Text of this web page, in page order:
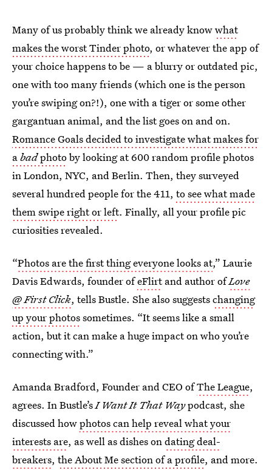
Many of us probably think we already knowwhat
makes the worst Tinder photo, or whatever the app of
your choice happens to be — a blurry or outdated pic,
one with too many friends (which one is the person
you’re swiping on?!), one with a tiger or some other
gargantuan animal, and the list goes on and on.
Romance Goals decided to investigate what makes for
abadphotoby looking at 600 random profile photos
in London, NYC, and Berlin. Then, they surveyed
several hundred people for the 411, to see what made
them swipe right or left. Finally, all your profile pic
curiosities revealed.
“Photos are the first thing everyone looks at,” Laurie
Davis Edwards, founder ofeFlirtand author ofLove
@ First Click, tells Bustle. She also suggestschanging
up your photossometimes. “It seems like a small
action, but it can make a huge impact on who you’re
connecting with.”
Amanda Bradford, Founder and CEO ofThe League,
agrees. In Bustle’sI Want It That Waypodcast, she
discussed howphotos can help reveal what your
interests are, as well as dishes ondating deal-
breakers, the About Me section of a profile, and more.